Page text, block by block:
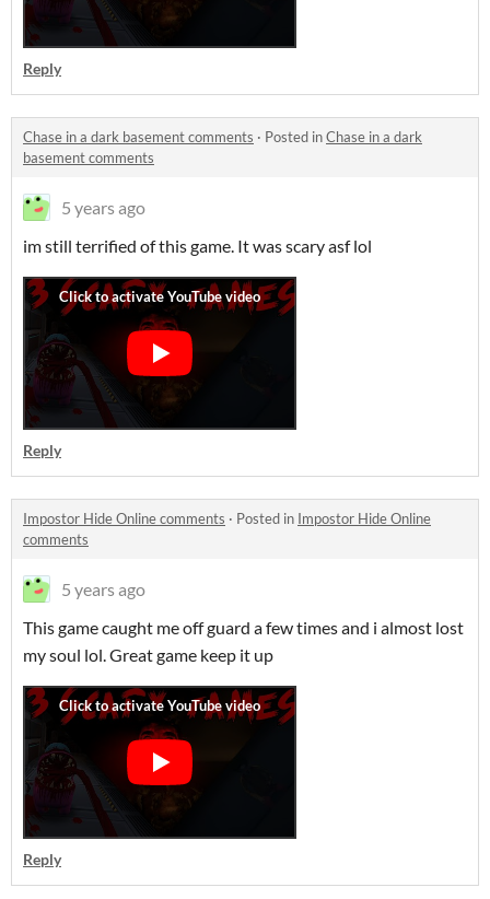
Reply
Chase in a dark basement comments · Posted inChase in a dark
basement comments
5 years ago
im still terrified of this game. It was scary asf lol
Reply
Impostor Hide Online comments · Posted in Impostor Hide Online
comments
5 years ago
This game caught me off guard a few times and i almost lost
my soul lol. Great game keep it up
Reply